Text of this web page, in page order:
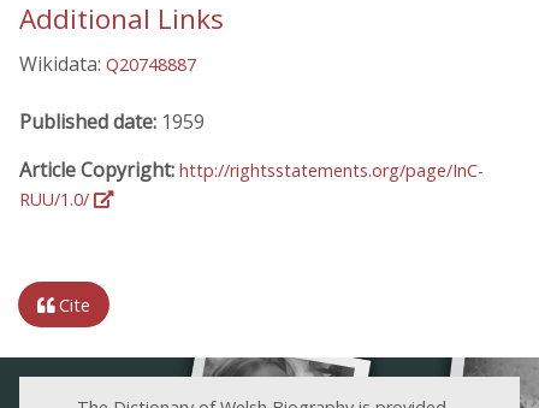
Additional Links
Wikidata: Q20748887
Published date: 1959
Article Copyright: http://rightsstatements.org/page/InC-
RUU/1.0/
Cite